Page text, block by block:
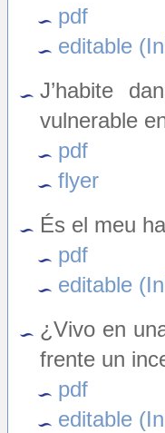
pdf
editable
J’habite
vulnerable
pdf
flyer
És el meu
pdf
editable
¿Vivo en
frente un
pdf
editable